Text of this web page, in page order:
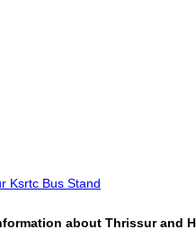
Ksrtc Bus Stand
about Thrissur and